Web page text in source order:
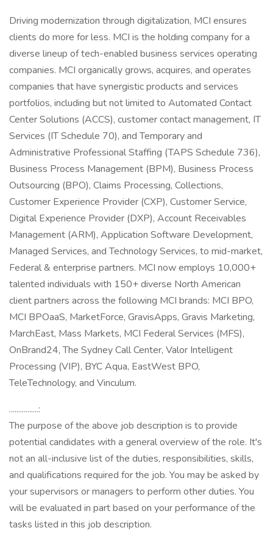
Driving modernization through digitalization, MCI ensures
clients do more for less. MCI is the holding company for a
diverse lineup of tech-enabled business services operating
companies. MCI organically grows, acquires, and operates
companies that have synergistic products and services
portfolios, including but not limited to Automated Contact
Center Solutions (ACCS), customer contact management, IT
Services (IT Schedule 70), and Temporary and
Administrative Professional Staffing (TAPS Schedule 736),
Business Process Management (BPM), Business Process
Outsourcing (BPO), Claims Processing, Collections,
Customer Experience Provider (CXP), Customer Service,
Digital Experience Provider (DXP), Account Receivables
Management (ARM), Application Software Development,
Managed Services, and Technology Services, to mid-market,
Federal & enterprise partners. MCI now employs 10,000+
talented individuals with 150+ diverse North American
client partners across the following MCI brands: MCI BPO,
MCI BPOaaS, MarketForce, GravisApps, Gravis Marketing,
MarchEast, Mass Markets, MCI Federal Services (MFS),
OnBrand24, The Sydney Call Center, Valor Intelligent
Processing (VIP), BYC Aqua, EastWest BPO,
TeleTechnology, and Vinculum.
................:
The purpose of the above job description is to provide
potential candidates with a general overview of the role. It's
not an all-inclusive list of the duties, responsibilities, skills,
and qualifications required for the job. You may be asked by
your supervisors or managers to perform other duties. You
will be evaluated in part based on your performance of the
tasks listed in this job description.